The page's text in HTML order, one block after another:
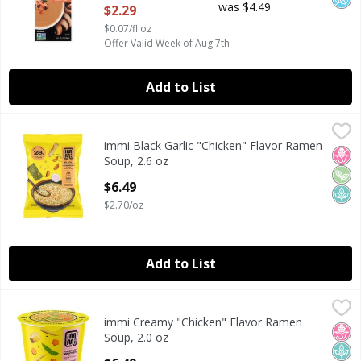
$2.29
$0.07/fl oz
was $4.49
Offer Valid Week of Aug 7th
Add to List
immi Black Garlic "Chicken" Flavor Ramen Soup, 2.6 oz ,
immi Black Garlic "Chicken" Flavor Ramen Soup, 2.6 oz
immi
No
immi Black Garlic "Chicken" Flavor Ramen
Soup, 2.6 oz
$6.49
$2.70/oz
Add to List
immi Creamy "Chicken" Flavor Ramen Soup, 2.0 oz
$6.49
immi Creamy "Chicken" Flavor Ramen Soup, 2.0 oz
immi
No
immi Creamy "Chicken" Flavor Ramen
Soup, 2.0 oz